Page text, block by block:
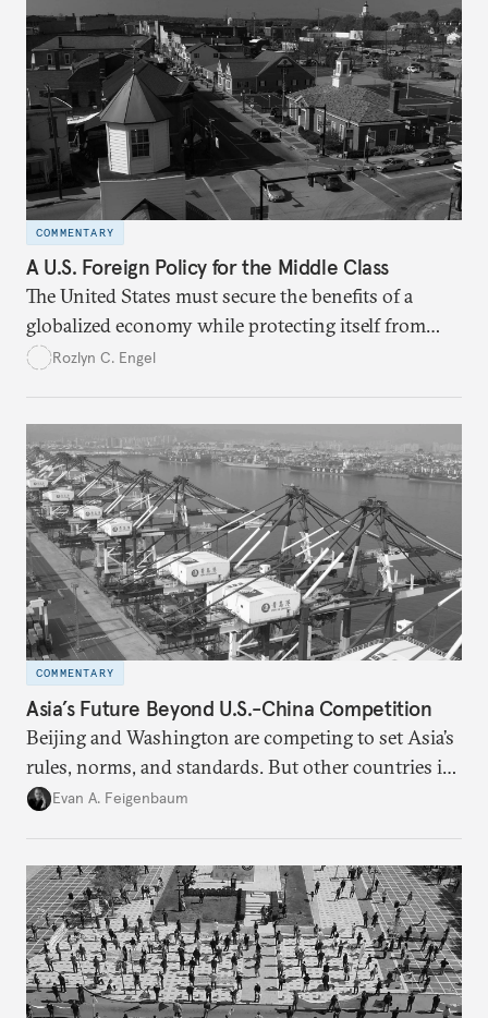
COMMENTARY
A U.S. Foreign Policy for the Middle Class
The United States must secure the benefits of a
globalized economy while protecting itself from
systemic shocks and supporting the economic
Rozlyn C. Engel
COMMENTARY
Asia’s Future Beyond U.S.-China Competition
Beijing and Washington are competing to set Asia’s
rules, norms, and standards. But other countries in
the region are increasingly choosing to shape its
Evan A. Feigenbaum